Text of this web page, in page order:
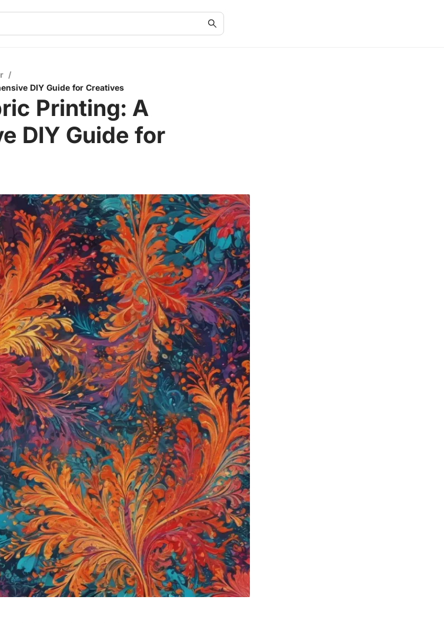
/
DIY Guide for Creatives
Printing: A
DIY Guide for